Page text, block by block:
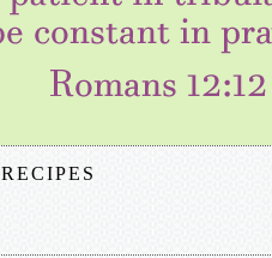
RECIPES